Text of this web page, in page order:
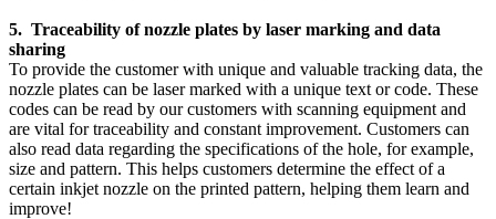
5. Traceability of nozzle plates by laser marking and data
sharing
To provide the customer with unique and valuable tracking data, the
nozzle plates can be laser marked with a unique text or code. These
codes can be read by our customers with scanning equipment and
are vital for traceability and constant improvement. Customers can
also read data regarding the specifications of the hole, for example,
size and pattern. This helps customers determine the effect of a
certain inkjet nozzle on the printed pattern, helping them learn and
improve!